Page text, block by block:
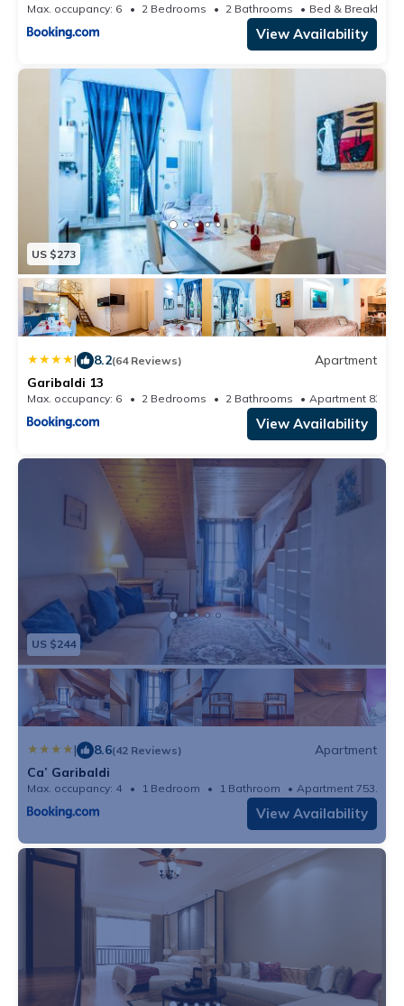
Max. occupancy: 6 2 Bedrooms 2 Bathrooms
View Availability
US $273
| 8.2(64 Reviews)
Apartment
Garibaldi 13
Max. occupancy: 6 2 Bedrooms 2 Bathrooms Apartment
View Availability
US $244
| 8.6(42 Reviews)
Apartment
Ca’ Garibaldi
Max. occupancy: 4 1 Bedroom 1 Bathroom Apartment 753.47m²
View Availability